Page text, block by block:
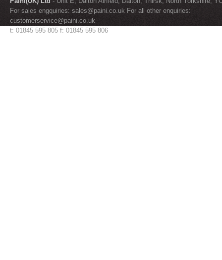
For sales engquiries: sales@paini.co.uk For all other enquiries:
customerservice@paini.co.uk
t: 01845 595 805 f: 01845 595 806